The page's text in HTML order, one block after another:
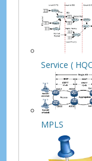
Service (
MPLS